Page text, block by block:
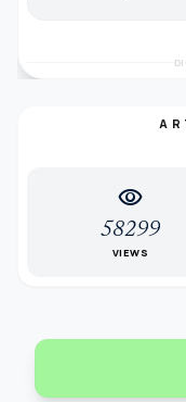
visibility
58299
VIEWS